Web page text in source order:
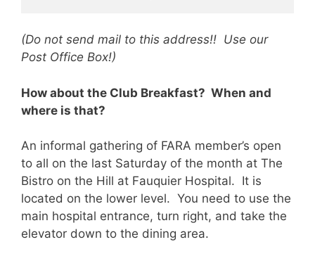
(Do not send mail to this address!! Use our
Post Office Box!)
How about the Club Breakfast? When and
where is that?
An informal gathering of FARA member’s open
to all on the last Saturday of the month at The
Bistro on the Hill at Fauquier Hospital. It is
located on the lower level. You need to use the
main hospital entrance, turn right, and take the
elevator down to the dining area.